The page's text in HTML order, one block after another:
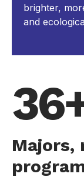
brighter,
and
Majors,